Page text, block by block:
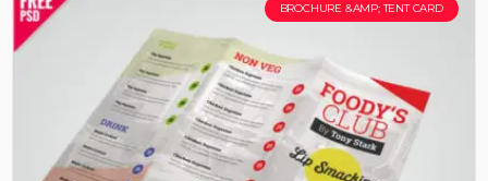
BROCHURE &AMP; TENT CARD